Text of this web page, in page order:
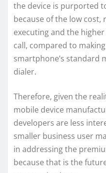
the device is purported
because of the low cost,
executing and the
call, compared to
smartphone’s standard
dialer.
Therefore, given the
mobile device
developers are less
smaller business user
in addressing the
because that is the